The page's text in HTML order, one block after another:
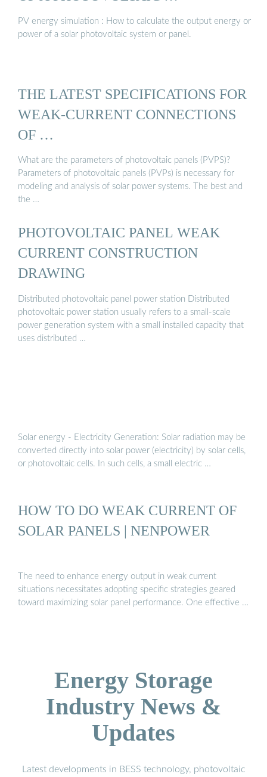
PV energy simulation : How to calculate the output energy or
power of a solar photovoltaic system or panel.
THE LATEST SPECIFICATIONS FOR
WEAK-CURRENT CONNECTIONS
OF …
What are the parameters of photovoltaic panels (PVPS)?
Parameters of photovoltaic panels (PVPs) is necessary for
modeling and analysis of solar power systems. The best and
the …
PHOTOVOLTAIC PANEL WEAK
CURRENT CONSTRUCTION
DRAWING
Distributed photovoltaic panel power station Distributed
photovoltaic power station usually refers to a small-scale
power generation system with a small installed capacity that
uses distributed …
Solar energy - Electricity Generation: Solar radiation may be
converted directly into solar power (electricity) by solar cells,
or photovoltaic cells. In such cells, a small electric …
HOW TO DO WEAK CURRENT OF
SOLAR PANELS | NENPOWER
The need to enhance energy output in weak current
situations necessitates adopting specific strategies geared
toward maximizing solar panel performance. One effective …
Energy Storage
Industry News &
Updates
Latest developments in BESS technology, photovoltaic